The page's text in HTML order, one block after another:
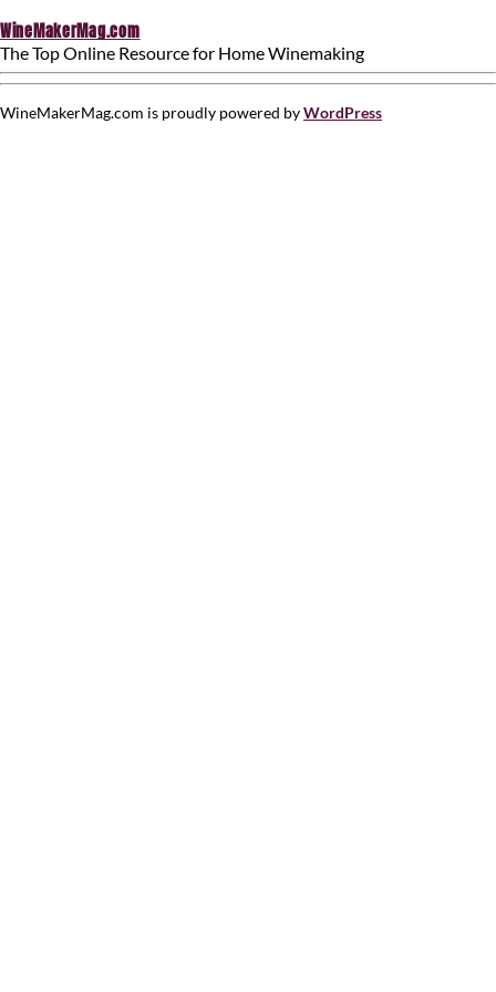
WineMakerMag.com
The Top Online Resource for Home Winemaking
WineMakerMag.com is proudly powered byWordPress